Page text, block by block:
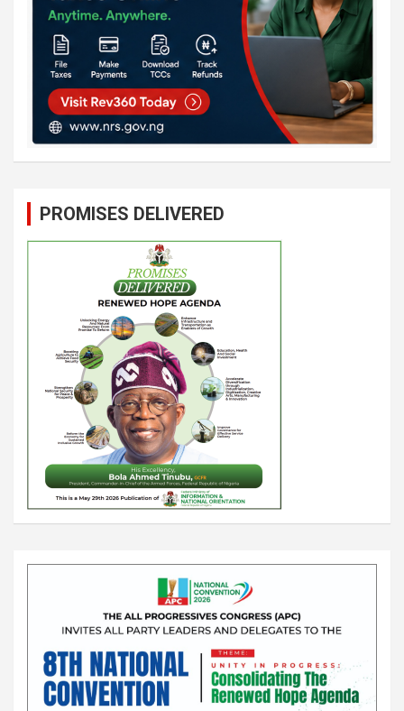
PROMISES DELIVERED